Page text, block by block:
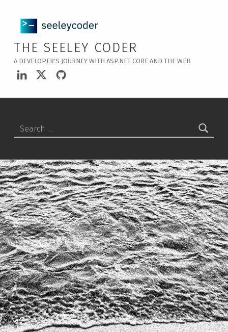
THE SEELEY CODER
A DEVELOPER'S JOURNEY WITH ASP.NET CORE AND THE WEB
LinkedIn
TwitterGitHub